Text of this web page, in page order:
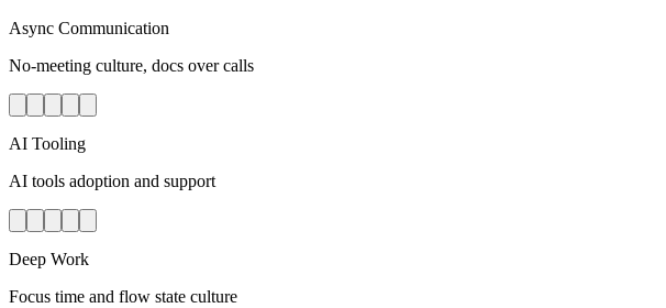
Async Communication
No-meeting culture, docs over calls
AI Tooling
AI tools adoption and support
Deep Work
Focus time and flow state culture